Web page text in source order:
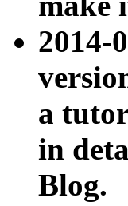
2014-
a
in
Blog.